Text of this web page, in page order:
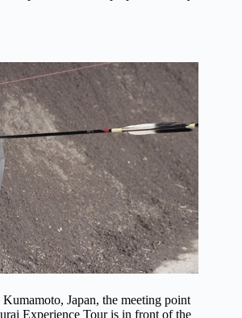
Japan, the meeting point
Experience Tour is in front of the